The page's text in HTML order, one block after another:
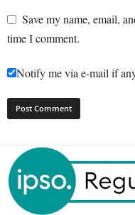
Save my name, email,
time I comment.
Notify me via e-mail if